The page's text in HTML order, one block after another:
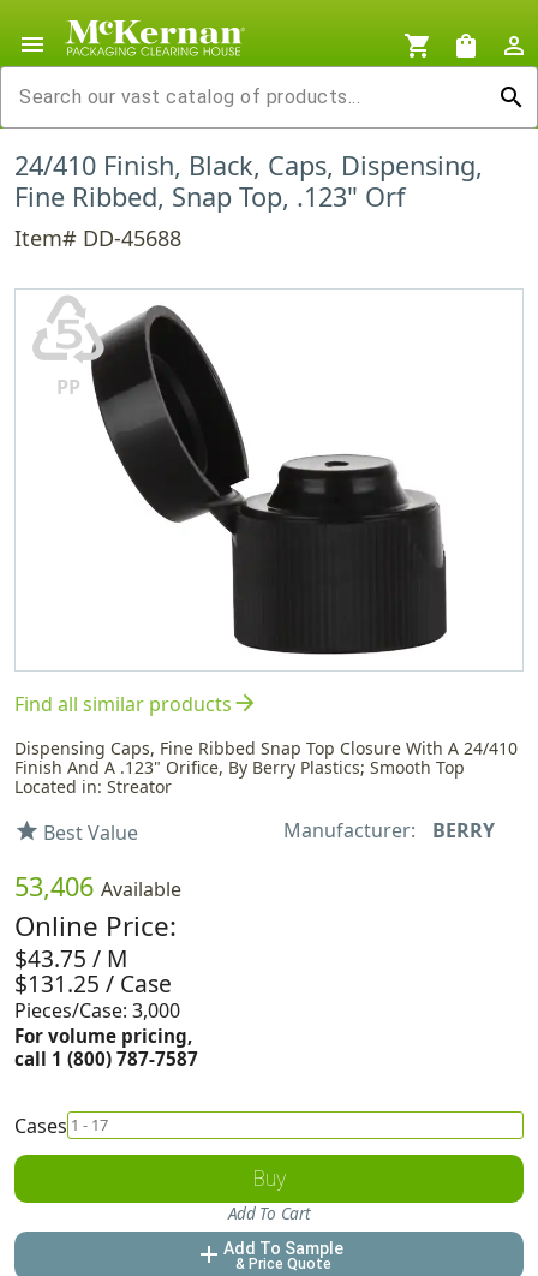
menu shopping_cart shopping_bag
person_outline
search
24/410 Finish, Black, Caps, Dispensing,
Fine Ribbed, Snap Top, .123" Orf
Item# DD-45688
♷
PP
Find all similar productsarrow_forward
Dispensing Caps, Fine Ribbed Snap Top Closure With A 24/410
Finish And A .123" Orifice, By Berry Plastics; Smooth Top
Located in: Streator
star Best Value Manufacturer: BERRY
53,406 Available
Online Price:
$43.75 / M
$131.25 / Case
Pieces/Case: 3,000
For volume pricing,
call 1 (800) 787-7587
Cases
Buy
Add To Cart
add Add To Sample
& Price Quote